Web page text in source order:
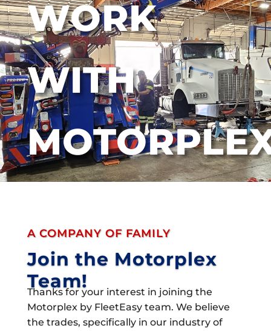
WORK
WITH
A COMPANY OF FAMILY
Join the Motorplex
Team!
Thanks for your interest in joining the
Motorplex by FleetEasy team. We believe
the trades, specifically in our industry of